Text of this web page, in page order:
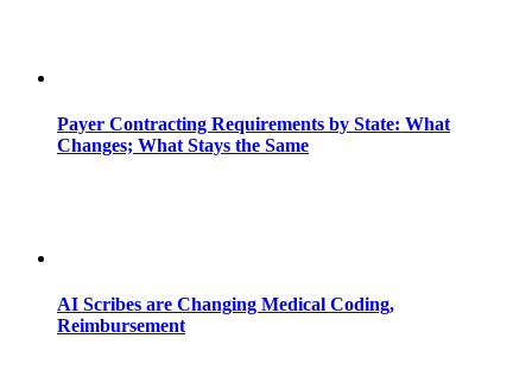
Payer Contracting Requirements by State: What
Changes; What Stays the Same
AI Scribes are Changing Medical Coding,
Reimbursement